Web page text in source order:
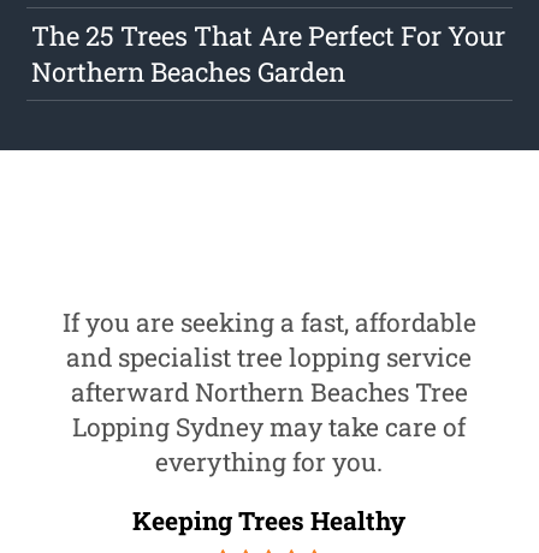
The 25 Trees That Are Perfect For Your
Northern Beaches Garden
If you are seeking a fast, affordable
and specialist tree lopping service
afterward Northern Beaches Tree
Lopping Sydney may take care of
everything for you.
Keeping Trees Healthy